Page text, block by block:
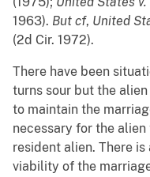
1963). But cf, United
(2d Cir. 1972).
There have been
turns sour but the
to maintain the
necessary for the
resident alien. There
viability of the